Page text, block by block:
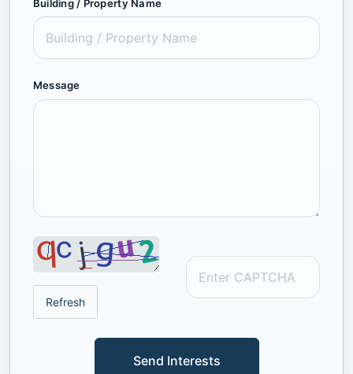
Building / Property Name
Message
Refresh
Send Interests